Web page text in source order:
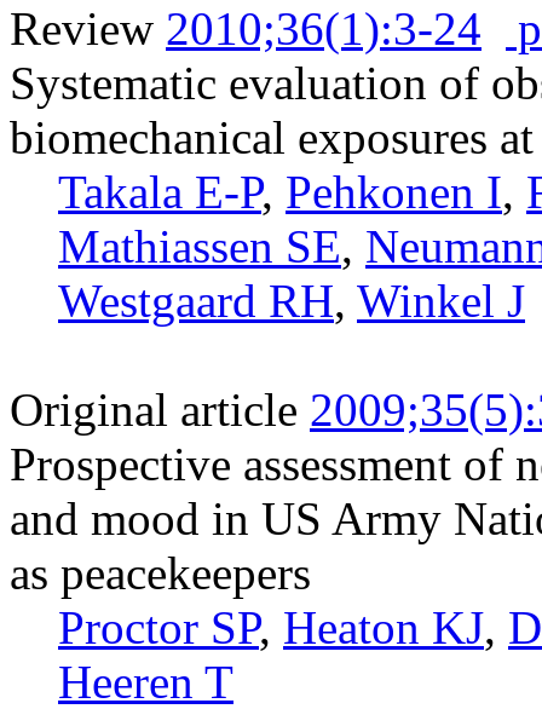
Review 2010;36(1):3-24
Systematic evaluation of
biomechanical exposures
Takala E-P, Pehkonen I,
Mathiassen SE,
Westgaard RH, Winkel J
Original article
Prospective assessment
and mood in US Army
as peacekeepers
Proctor SP, Heaton KJ,
Heeren T